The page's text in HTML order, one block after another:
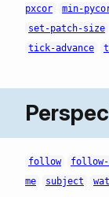
pxcor
min-
set-patch-size
tick-advance
follow follow-
me
subject